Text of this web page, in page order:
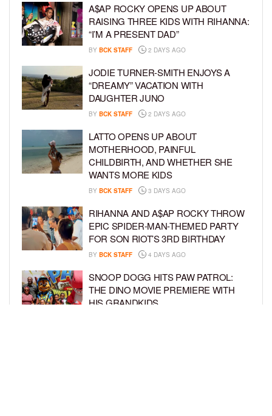
A$AP ROCKY OPENS UP ABOUT
RAISING THREE KIDS WITH RIHANNA:
“I’M A PRESENT DAD”
BY BCK STAFF 2 DAYS AGO
JODIE TURNER-SMITH ENJOYS A
“DREAMY” VACATION WITH
DAUGHTER JUNO
BY BCK STAFF 2 DAYS AGO
LATTO OPENS UP ABOUT
MOTHERHOOD, PAINFUL
CHILDBIRTH, AND WHETHER SHE
WANTS MORE KIDS
BY BCK STAFF 3 DAYS AGO
RIHANNA AND A$AP ROCKY THROW
EPIC SPIDER-MAN-THEMED PARTY
FOR SON RIOT’S 3RD BIRTHDAY
BY BCK STAFF 4 DAYS AGO
SNOOP DOGG HITS PAW PATROL:
THE DINO MOVIE PREMIERE WITH
HIS GRANDKIDS